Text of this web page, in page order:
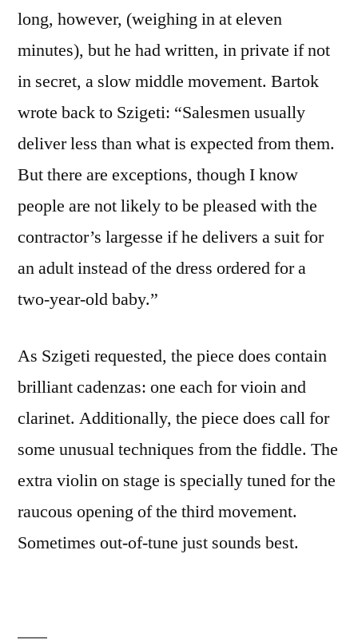
long, however, (weighing in at eleven
minutes), but he had written, in private if not
in secret, a slow middle movement. Bartok
wrote back to Szigeti: “Salesmen usually
deliver less than what is expected from them.
But there are exceptions, though I know
people are not likely to be pleased with the
contractor’s largesse if he delivers a suit for
an adult instead of the dress ordered for a
two-year-old baby.”
As Szigeti requested, the piece does contain
brilliant cadenzas: one each for vioin and
clarinet. Additionally, the piece does call for
some unusual techniques from the fiddle. The
extra violin on stage is specially tuned for the
raucous opening of the third movement.
Sometimes out-of-tune just sounds best.